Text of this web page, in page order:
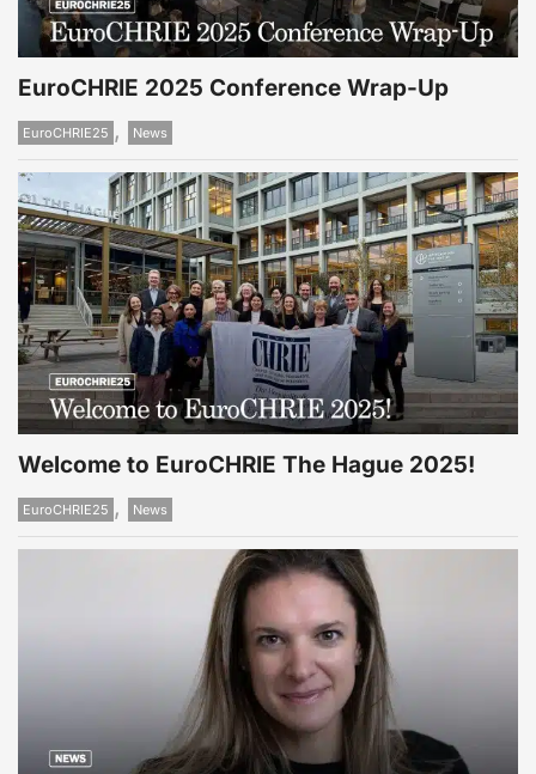
EuroCHRIE 2025 Conference Wrap-Up
EuroCHRIE25 , News
Welcome to EuroCHRIE The Hague 2025!
EuroCHRIE25 , News